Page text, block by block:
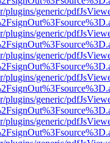
plugins/generic/
plugins/generic/
plugins/generic/
plugins/generic/
plugins/generic/
plugins/generic/